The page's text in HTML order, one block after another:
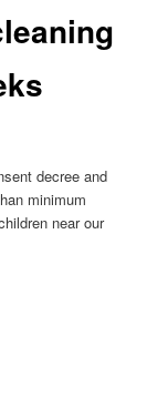
decree and
minimum
near our